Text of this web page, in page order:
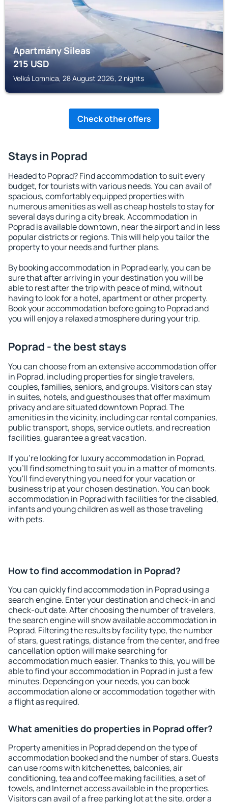
Apartmány Sileas
215USD
Velká Lomnica, 28 August 2026, 2 nights
Check other offers
Stays in Poprad
Headed to Poprad? Find accommodation to suit every
budget, for tourists with various needs. You can avail of
spacious, comfortably equipped properties with
numerous amenities as well as cheap hostels to stay for
several days during a city break. Accommodation in
Poprad is available downtown, near the airport and in less
popular districts or regions. This will help you tailor the
property to your needs and further plans.
By booking accommodation in Poprad early, you can be
sure that after arriving in your destination you will be
able to rest after the trip with peace of mind, without
having to look for a hotel, apartment or other property.
Book your accommodation before going to Poprad and
you will enjoy a relaxed atmosphere during your trip.
Poprad - the best stays
You can choose from an extensive accommodation offer
in Poprad, including properties for single travelers,
couples, families, seniors, and groups. Visitors can stay
in suites, hotels, and guesthouses that offer maximum
privacy and are situated downtown Poprad. The
amenities in the vicinity, including car rental companies,
public transport, shops, service outlets, and recreation
facilities, guarantee a great vacation.
If you're looking for luxury accommodation in Poprad,
you'll find something to suit you in a matter of moments.
You'll find everything you need for your vacation or
business trip at your chosen destination. You can book
accommodation in Poprad with facilities for the disabled,
infants and young children as well as those traveling
with pets.
How to find accommodation in Poprad?
You can quickly find accommodation in Poprad using a
search engine. Enter your destination and check-in and
check-out date. After choosing the number of travelers,
the search engine will show available accommodation in
Poprad. Filtering the results by facility type, the number
of stars, guest ratings, distance from the center, and free
cancellation option will make searching for
accommodation much easier. Thanks to this, you will be
able to find your accommodation in Poprad in just a few
minutes. Depending on your needs, you can book
accommodation alone or accommodation together with
a flight as required.
What amenities do properties in Poprad offer?
Property amenities in Poprad depend on the type of
accommodation booked and the number of stars. Guests
can use rooms with kitchenettes, balconies, air
conditioning, tea and coffee making facilities, a set of
towels, and Internet access available in the properties.
Visitors can avail of a free parking lot at the site, order a